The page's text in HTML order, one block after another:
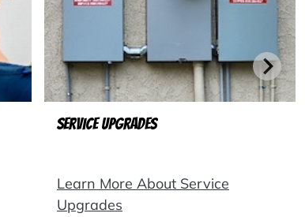
Service Upgrades
Learn More About Service
Upgrades